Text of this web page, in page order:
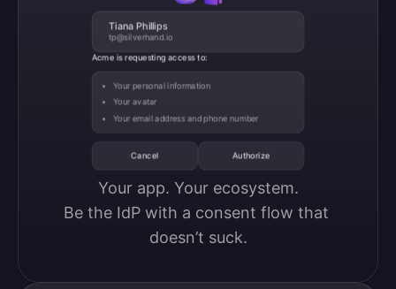
Tiana Phillips
tp@silverhand.io
Acme is requesting access to:
Your personal information
Your avatar
Your email address and phone number
Cancel Authorize
Your app. Your ecosystem.
Be the IdP with a consent flow that
doesn’t suck.